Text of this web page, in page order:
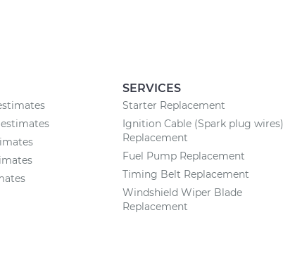
SERVICES
Starter Replacement
Ignition Cable (Spark plug wires)
Replacement
Fuel Pump Replacement
Timing Belt Replacement
Windshield Wiper Blade
Replacement